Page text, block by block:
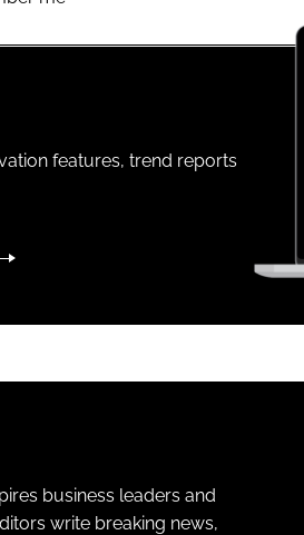
features, trend reports
business leaders and
write breaking news,